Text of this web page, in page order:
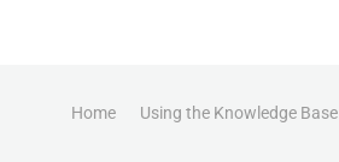
Home Using the Knowledge Base